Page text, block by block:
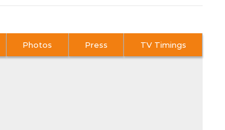
Photos Press TV Timings